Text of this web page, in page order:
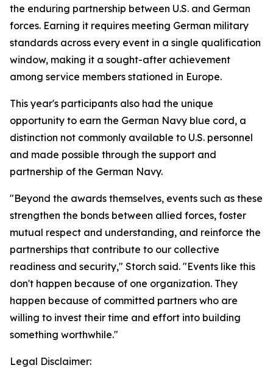
the enduring partnership between U.S. and German
forces. Earning it requires meeting German military
standards across every event in a single qualification
window, making it a sought-after achievement
among service members stationed in Europe.
This year's participants also had the unique
opportunity to earn the German Navy blue cord, a
distinction not commonly available to U.S. personnel
and made possible through the support and
partnership of the German Navy.
"Beyond the awards themselves, events such as these
strengthen the bonds between allied forces, foster
mutual respect and understanding, and reinforce the
partnerships that contribute to our collective
readiness and security," Storch said. "Events like this
don't happen because of one organization. They
happen because of committed partners who are
willing to invest their time and effort into building
something worthwhile."
Legal Disclaimer: